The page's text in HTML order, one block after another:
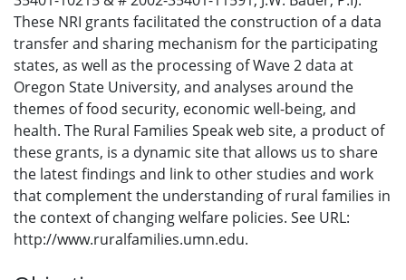
These NRI grants facilitated the construction of a data
transfer and sharing mechanism for the participating
states, as well as the processing of Wave 2 data at
Oregon State University, and analyses around the
themes of food security, economic well-being, and
health. The Rural Families Speak web site, a product of
these grants, is a dynamic site that allows us to share
the latest findings and link to other studies and work
that complement the understanding of rural families in
the context of changing welfare policies. See URL:
http://www.ruralfamilies.umn.edu.